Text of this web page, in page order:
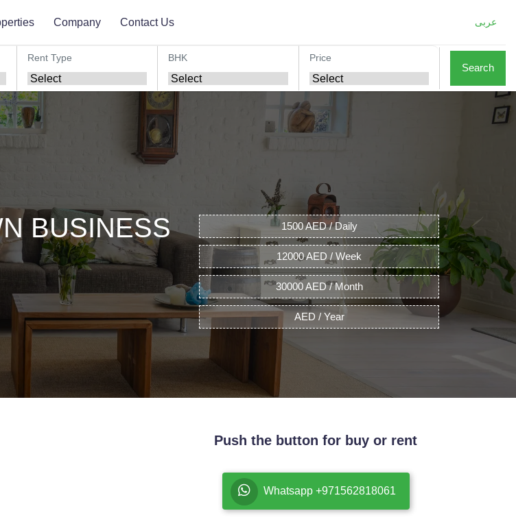
Company Contact Us عربى
Rent Type BHK Price
Search
BUSINESS
1500 AED / Daily
12000 AED / Week
30000 AED / Month
AED / Year
Push the button for buy or rent
Whatsapp +971562818061